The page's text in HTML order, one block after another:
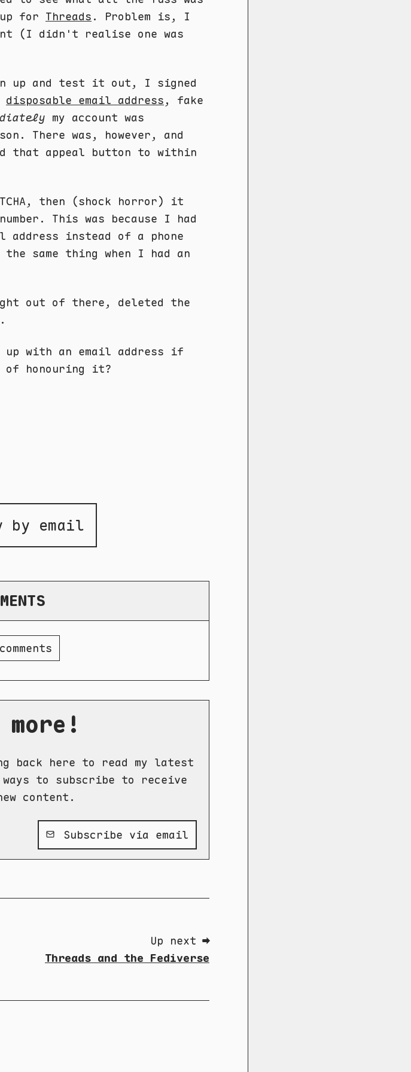
for Threads . Problem is, I
(I didn't realise one was
up and test it out, I signed
disposable email address , fake
my account was
There was, however, and
that appeal button to within
then (shock horror) it
This was because I had
instead of a phone
same thing when I had an
out of there, deleted the
with an email address if
of honouring it?
by email
back here to read my latest
to subscribe to receive
content.
Subscribe via email
Up next ➡
Threads and the Fediverse